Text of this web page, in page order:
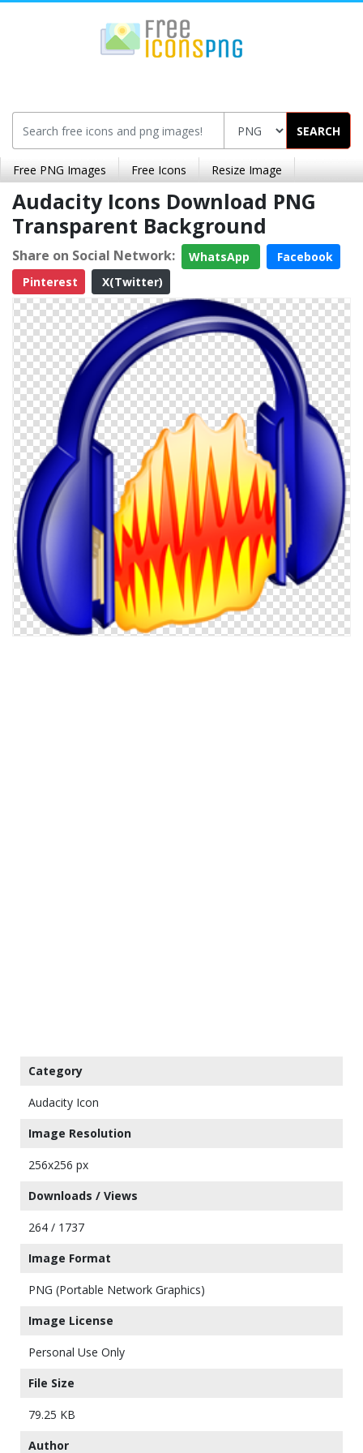
SEARCH
Free PNG Images Free Icons Resize Image
Audacity Icons Download PNG
Transparent Background
Share on Social Network: WhatsApp
Facebook
Pinterest
X(Twitter)
Category
Audacity Icon
Image Resolution
256x256 px
Downloads / Views
264 / 1737
Image Format
PNG (Portable Network Graphics)
Image License
Personal Use Only
File Size
79.25 KB
Author